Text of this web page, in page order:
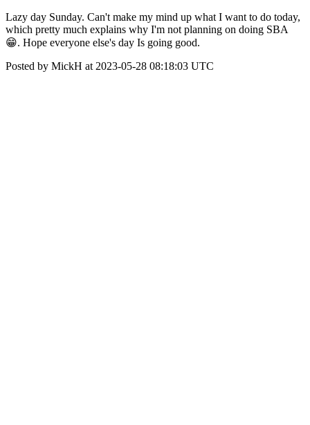
Lazy day Sunday. Can't make my mind up what I want to do today,
which pretty much explains why I'm not planning on doing SBA
😁. Hope everyone else's day Is going good.
Posted by MickH at 2023-05-28 08:18:03 UTC